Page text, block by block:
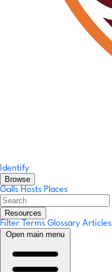
Identify
Browse
Galls Hosts Places
Resources
Filter Terms Glossary Articles
Open main menu